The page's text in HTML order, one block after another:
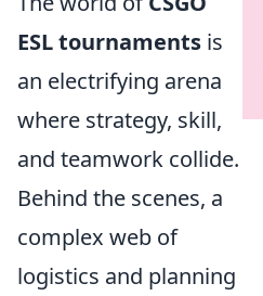
ESL tournaments is
an electrifying arena
where strategy, skill,
and teamwork collide.
Behind the scenes, a
complex web of
logistics and planning